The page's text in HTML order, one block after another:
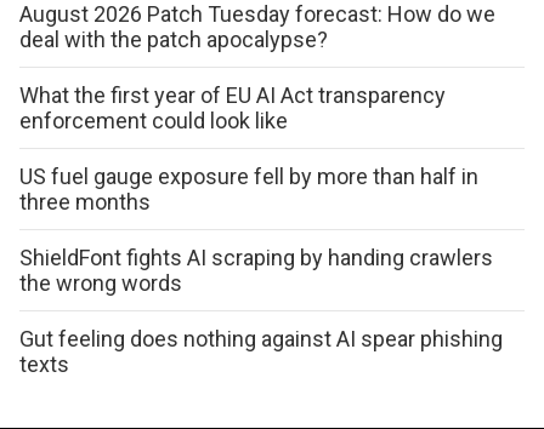
August 2026 Patch Tuesday forecast: How do we
deal with the patch apocalypse?
What the first year of EU AI Act transparency
enforcement could look like
US fuel gauge exposure fell by more than half in
three months
ShieldFont fights AI scraping by handing crawlers
the wrong words
Gut feeling does nothing against AI spear phishing
texts